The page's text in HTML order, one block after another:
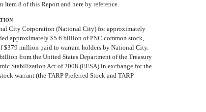
8 of this Report and here by reference.
City Corporation (National City) for approximately
approximately $5.6 billion of PNC common stock,
$379 million paid to warrant holders by National City.
from the United States Department of the Treasury
Stabilization Act of 2008 (EESA) in exchange for the
warrant (the TARP Preferred Stock and TARP